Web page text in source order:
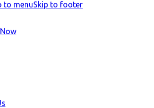
to menuSkip to footer